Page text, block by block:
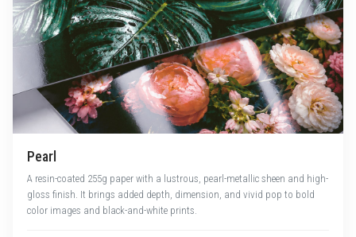
Pearl
A resin-coated 255g paper with a lustrous, pearl-metallic sheen and high-
gloss finish. It brings added depth, dimension, and vivid pop to bold
color images and black-and-white prints.